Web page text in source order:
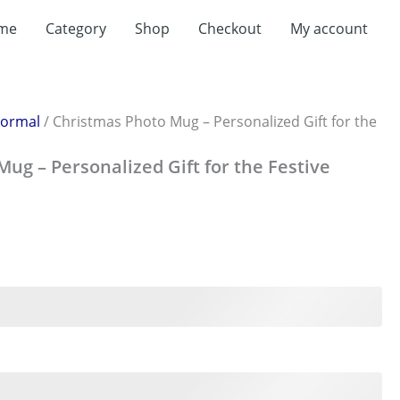
Category Shop Checkout My account
/ Christmas Photo Mug – Personalized Gift for the
– Personalized Gift for the Festive